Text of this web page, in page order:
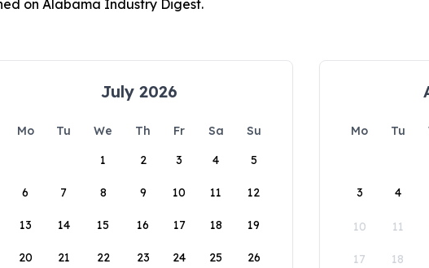
on Alabama Industry Digest.
July 2026
Mo Tu We Th Fr Sa
Su
1
2 3 4 5
6 7 8 9 10 11 12
13 14 15 16 17 18 19
20 21 22 23 24 25 26
Mo Tu
3 4
10 11
17 18